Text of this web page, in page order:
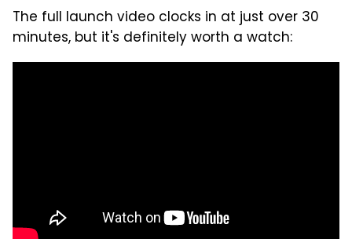
The full launch video clocks in at just over 30
minutes, but it's definitely worth a watch: